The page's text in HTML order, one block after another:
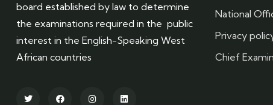
board established by law to determine
the examinations required in the public
interest in the English-Speaking West
African countries
National
Privacy
Chief